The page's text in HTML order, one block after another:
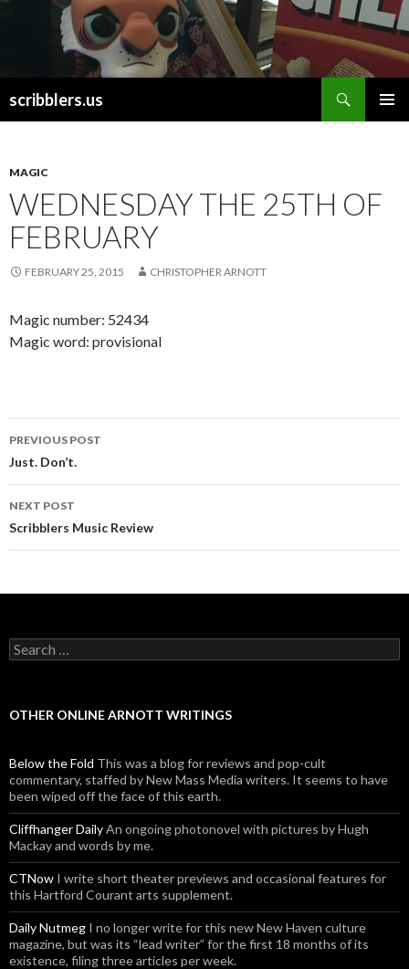
scribblers.us
MAGIC
WEDNESDAY THE 25TH OF
FEBRUARY
FEBRUARY 25, 2015 CHRISTOPHER ARNOTT
Magic number: 52434
Magic word: provisional
Post navigation
PREVIOUS POST
Just. Don’t.
NEXT POST
Scribblers Music Review
Search for:
OTHER ONLINE ARNOTT WRITINGS
Below the Fold This was a blog for reviews and pop-cult
commentary, staffed by New Mass Media writers. It seems to have
been wiped off the face of this earth.
Cliffhanger DailyAn ongoing photonovel with pictures by Hugh
Mackay and words by me.
CTNow I write short theater previews and occasional features for
this Hartford Courant arts supplement.
Daily Nutmeg I no longer write for this new New Haven culture
magazine, but was its “lead writer” for the first 18 months of its
existence, filing three articles per week.